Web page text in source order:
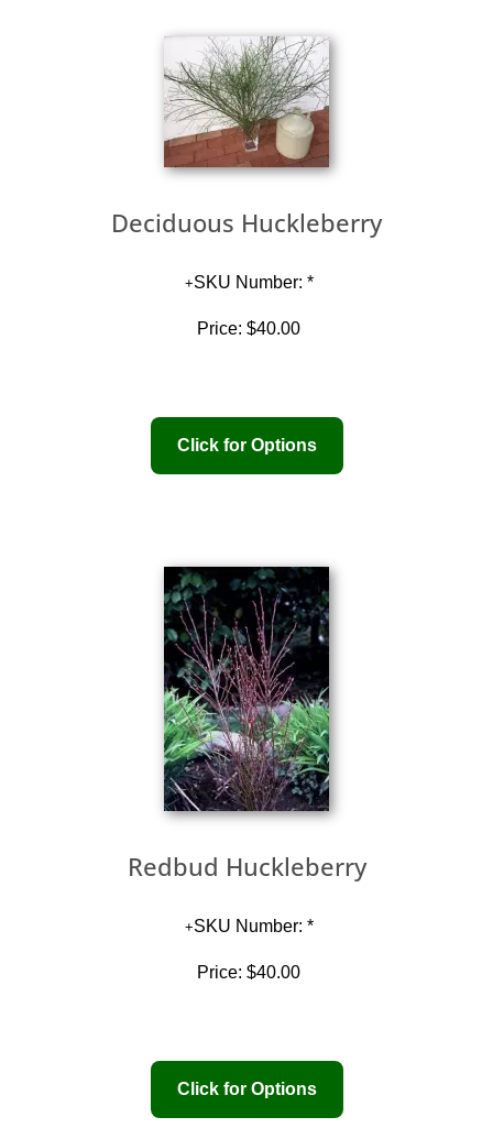
Deciduous Huckleberry
SKU Number: *
Price: $40.00
Redbud Huckleberry
SKU Number: *
Price: $40.00